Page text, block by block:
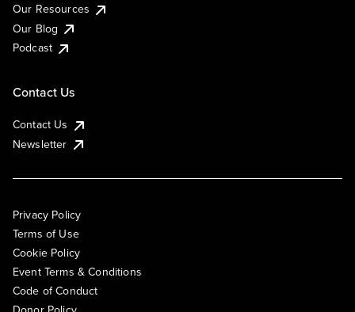
Our Resources
Our Blog
Podcast
Contact Us
Contact Us
Newsletter
Privacy Policy
Terms of Use
Cookie Policy
Event Terms & Conditions
Code of Conduct